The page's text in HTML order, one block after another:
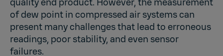
of dew point in compressed air systems can
present many challenges that lead to erroneous
readings, poor stability, and even sensor
failures.